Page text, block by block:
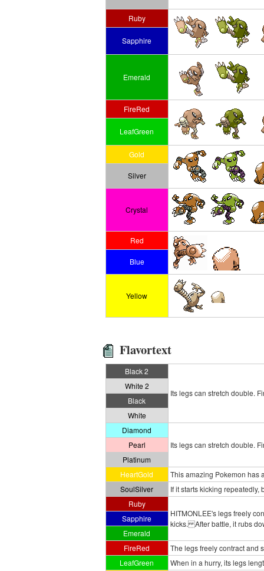
Ruby
Sapphire
Emerald
FireRed
LeafGreen
Gold
Silver
Crystal
Red
Blue
Yellow
Flavortext
Black 2
Its legs can stretch double.
White 2
Black
White
Diamond
Its legs can stretch double.
Pearl
Platinum
HeartGold
This amazing Pokemon has
SoulSilver
If it starts kicking
Ruby
HITMONLEE's legs freely
kicks. After battle, it rubs
Sapphire
Emerald
FireRed
The legs freely contract and
LeafGreen
When in a hurry, its legs